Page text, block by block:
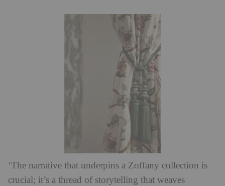
‘The narrative that underpins a Zoffany collection is
crucial; it’s a thread of storytelling that weaves